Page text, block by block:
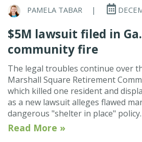
PAMELA TABAR |
$5M lawsuit filed in
community fire
The legal troubles continue over
Marshall Square Retirement
which killed one resident and
as a new lawsuit alleges flawed
dangerous "shelter in place" policy.
Read More »